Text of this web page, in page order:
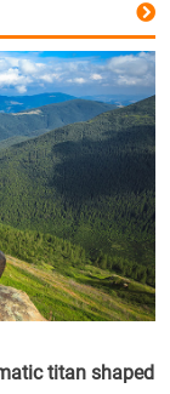
titan shaped